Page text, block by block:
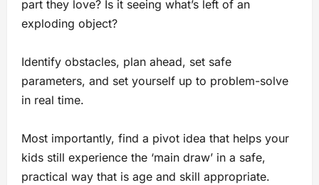
part they love? Is it seeing what’s left of an
exploding object?
Identify obstacles, plan ahead, set safe
parameters, and set yourself up to problem-solve
in real time.
Most importantly, find a pivot idea that helps your
kids still experience the ‘main draw’ in a safe,
practical way that is age and skill appropriate.